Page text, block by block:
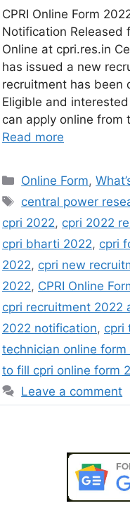
CPRI Online Form
Notification Released
Online at cpri.res.in
has issued a new
recruitment has been
Eligible and
can apply online
Read more
Online Form,
central power
cpri 2022, cpri 2022
cpri bharti 2022, cpri
2022, cpri new
2022, CPRI Online
cpri recruitment 2022
2022 notification, cpri
technician online form
to fill cpri online form
Leave a comment